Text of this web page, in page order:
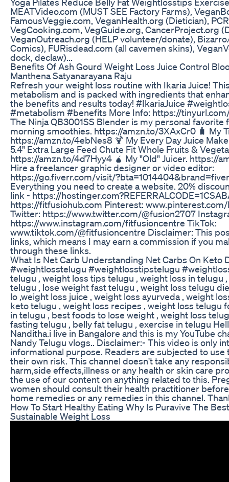
MEATVideo.com (MUST SEE Factory Farms),
FamousVeggie.com, VeganHealth.org (Dietician),
VegCooking.com, VegGuide.org, CancerProject.org
VeganOutreach.org (HELP volunteer/donate),
Comics), FURisdead.com (all cavemen skins),
dock, declaw)...
Benefits Of Ash Gourd Weight Loss Juice Control
Manthena Satyanarayana Raju
Refresh your weight loss routine with Ikaria Juice!
metabolism and is packed with ingredients that
the benefits and results today! #IkariaJuice
#metabolism #benefits More Info: https://
The Ninja QB3001SS Blender is my personal
morning smoothies. https://amzn.to/3XAxCr0 🧳 My
https://amzn.to/4ebNes8 🍹 My Every Day Juice
5.4" Extra Large Feed Chute Fit Whole Fruits &
https://amzn.to/4d7Hyy4 🧉 My "Old" Juicer. https://
Hire a freelancer graphic designer or video editor:
https://go.fiverr.com/visit/
Everything you need to create a website. 20%
link - https://
https://fitfusiohub.com Pinterest:
Twitter: https://www.twitter.com/@fusion2707
https://www.instagram.com/fitfusioncentre TikTok:
www.tiktok.com/@fitfusioncentre Disclaimer: This
links, which means I may earn a commission if you
through these links.
What Is Net Carb Understanding Net Carbs On Keto
#weightlosstelugu #weightlosstipstelugu
telugu , weight loss tips telugu , weight loss in telugu
telugu , lose weight fast telugu , weight loss telugu
lo ,weight loss juice , weight loss ayurveda , weight
keto telugu , weight loss recipes , weight loss telugu
in telugu , best foods to lose weight , weight loss
fasting telugu , belly fat telugu , exercise in telugu
Nanditha.i live in Bangalore and this is my YouTube
Nandy Telugu vlogs.. Disclaimer:- This video is only
informational purpose. Readers are subjected to use
their own risk. This channel doesn't take any
harm,side effects,illness or any health or skin care
the use of our content on anything related to this.
women should consult their health practitioner
home remedies or any remedies in this channel.
How To Start Healthy Eating Why Is Puravive The
Sustainable Weight Loss